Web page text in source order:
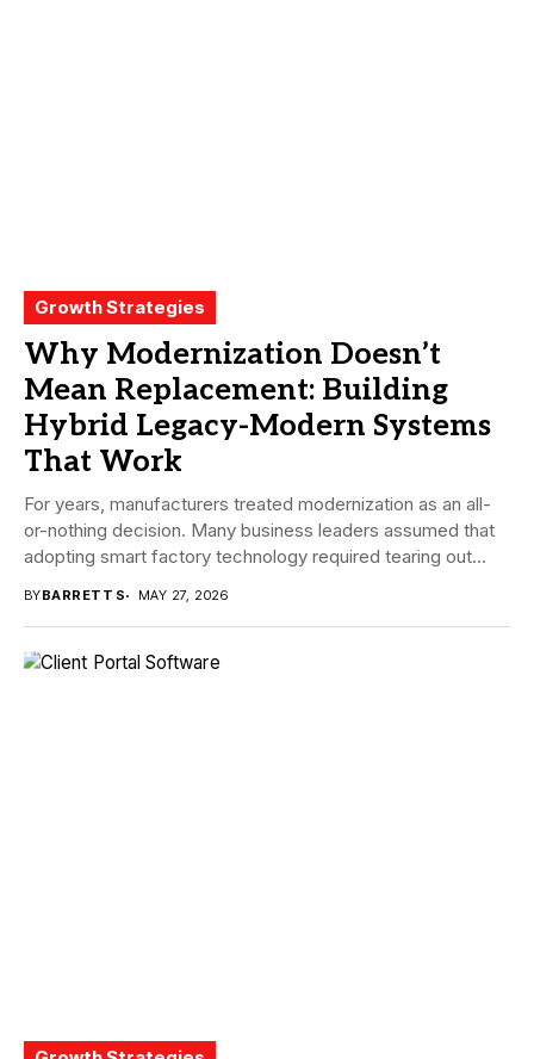
Growth Strategies
Why Modernization Doesn’t
Mean Replacement: Building
Hybrid Legacy-Modern Systems
That Work
For years, manufacturers treated modernization as an all-
or-nothing decision. Many business leaders assumed that
adopting smart factory technology required tearing out
BYBARRETT S MAY 27, 2026